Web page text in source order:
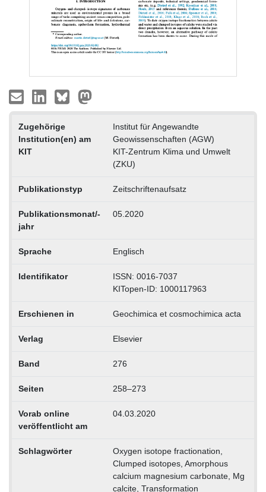
Zugehörige
Institution(en) am
KIT
Institut für Angewandte
Geowissenschaften (AGW)
KIT-Zentrum Klima und Umwelt
(ZKU)
Publikationstyp Zeitschriftenaufsatz
Publikationsmonat/-
jahr
05.2020
Sprache Englisch
Identifikator
ISSN: 0016-7037
KITopen-ID: 1000117963
Erschienen in Geochimica et cosmochimica acta
Verlag Elsevier
Band 276
Seiten 258–273
Vorab online
veröffentlicht am
04.03.2020
Schlagwörter
Oxygen isotope fractionation,
Clumped isotopes, Amorphous
calcium magnesium carbonate, Mg
calcite, Transformation